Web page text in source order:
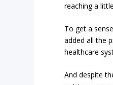
reaching a
To get a
added all the
healthcare
And despite